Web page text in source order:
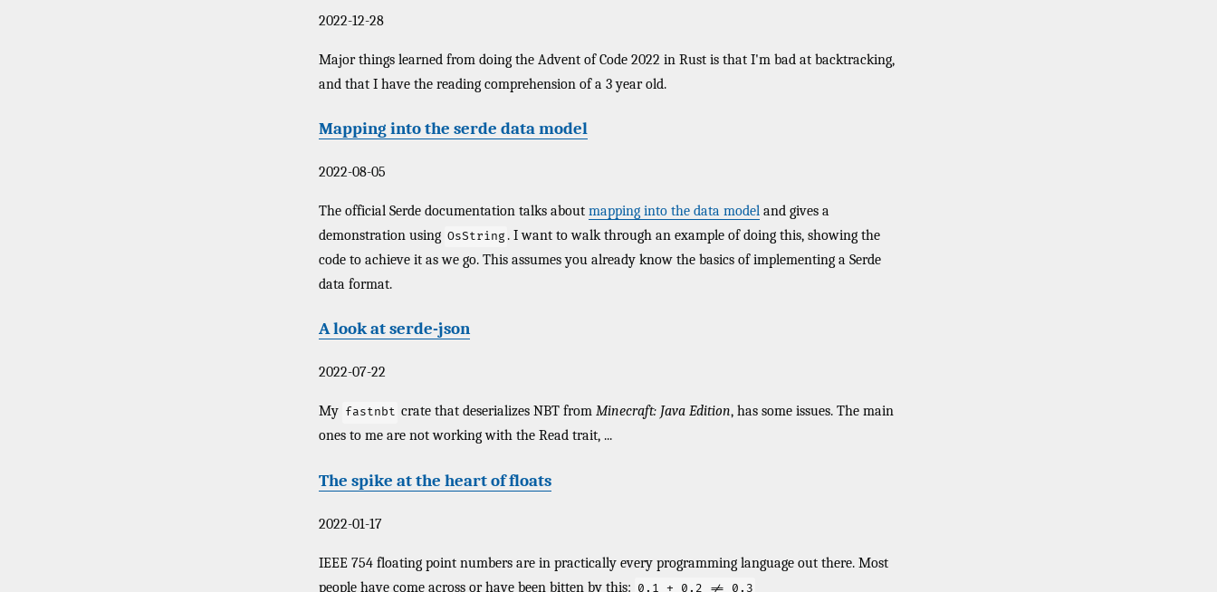
2022-12-28
Major things learned from doing the Advent of Code 2022 in Rust is that I'm bad at backtracking,
and that I have the reading comprehension of a 3 year old.
Mapping into the serde data model
2022-08-05
The official Serde documentation talks about mapping into the data model and gives a
demonstration using OsString . I want to walk through an example of doing this, showing the
code to achieve it as we go. This assumes you already know the basics of implementing a Serde
data format.
A look at serde-json
2022-07-22
My fastnbt crate that deserializes NBT fromMinecraft: Java Edition, has some issues. The main
ones to me are not working with the Read trait, ...
The spike at the heart of floats
2022-01-17
IEEE 754 floating point numbers are in practically every programming language out there. Most
people have come across or have been bitten by this: 0.1 + 0.2 != 0.3